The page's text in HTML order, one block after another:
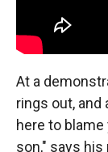
At a
rings out,
here to
son," says